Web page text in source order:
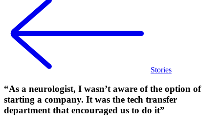
Stories
“As a neurologist, I wasn’t aware of the option of
starting a company. It was the tech transfer
department that encouraged us to do it”